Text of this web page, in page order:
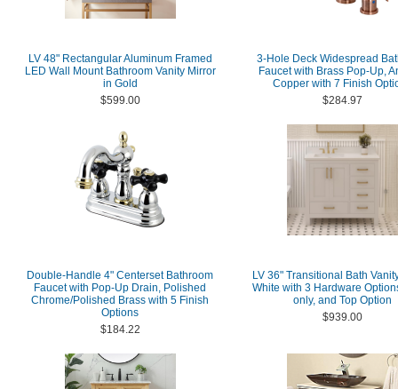
LV 48" Rectangular Aluminum Framed
LED Wall Mount Bathroom Vanity Mirror
in Gold
$599.00
3-Hole Deck Widespread
Faucet with Brass Pop-Up,
Copper with 7 Finish
$284.97
Double-Handle 4" Centerset Bathroom
Faucet with Pop-Up Drain, Polished
Chrome/Polished Brass with 5 Finish
Options
$184.22
LV 36" Transitional Bath
White with 3 Hardware
only, and Top Option
$939.00